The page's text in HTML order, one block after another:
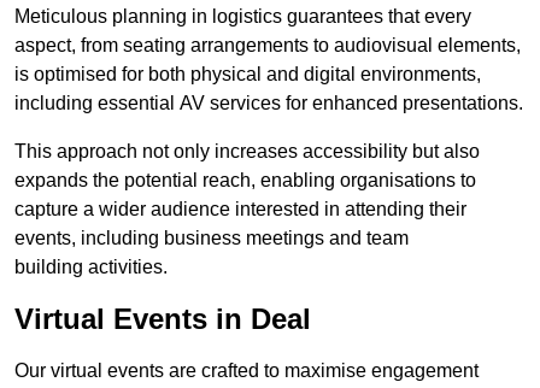
Meticulous planning in logistics guarantees that every
aspect, from seating arrangements to audiovisual elements,
is optimised for both physical and digital environments,
including essential AV services for enhanced presentations.
This approach not only increases accessibility but also
expands the potential reach, enabling organisations to
capture a wider audience interested in attending their
events, including business meetings and team
building activities.
Virtual Events in Deal
Our virtual events are crafted to maximise engagement